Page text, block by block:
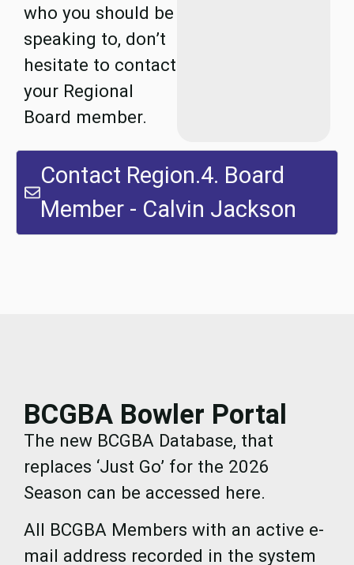
who you should be
speaking to, don’t
hesitate to contact
your Regional
Board member.
Contact Region.4. Board
Member - Calvin Jackson
BCGBA Bowler Portal
The new BCGBA Database, that
replaces ‘Just Go’ for the 2026
Season can be accessed here.
All BCGBA Members with an active e-
mail address recorded in the system